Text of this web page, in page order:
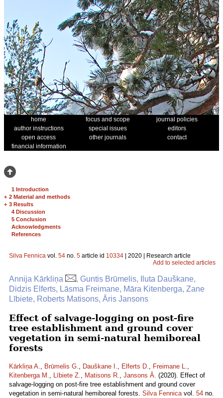
home focus and scope
journal policies
author instructions
special issues
editors
open access
other journals
contact
financial information
1 Introduction
+ 2 Material and methods
+ 3 Results
4 Discussion
5 Conclusion
Acknowledgments
References
Silva Fennica vol. 54 no. 5 article id 10334 | 2020 | Research article
Add to selected articles
Annija Kārkliņa
, Guntis Brūmelis, Iluta Dauškane,
Didzis Elferts, Lāsma Freimane, Māra Kitenberga, Zane
Lībiete, Roberts Matisons, Āris Jansons
Effect of salvage-logging on post-fire
tree establishment and ground cover
vegetation in semi-natural hemiboreal
forests
Kārkliņa A., Brūmelis G., Dauškane I., Elferts D., Freimane L.,
Kitenberga M., Lībiete Z., Matisons R., Jansons Ā. (2020). Effect of
salvage-logging on post-fire tree establishment and ground cover
vegetation in semi-natural hemiboreal forests. Silva Fennicavol. 54 no.